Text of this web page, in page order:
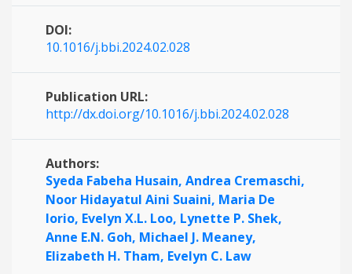
DOI:
10.1016/j.bbi.2024.02.028
Publication URL:
http://dx.doi.org/10.1016/j.bbi.2024.02.028
Authors:
Syeda Fabeha Husain, Andrea Cremaschi,
Noor Hidayatul Aini Suaini, Maria De
Iorio, Evelyn X.L. Loo, Lynette P. Shek,
Anne E.N. Goh, Michael J. Meaney,
Elizabeth H. Tham, Evelyn C. Law